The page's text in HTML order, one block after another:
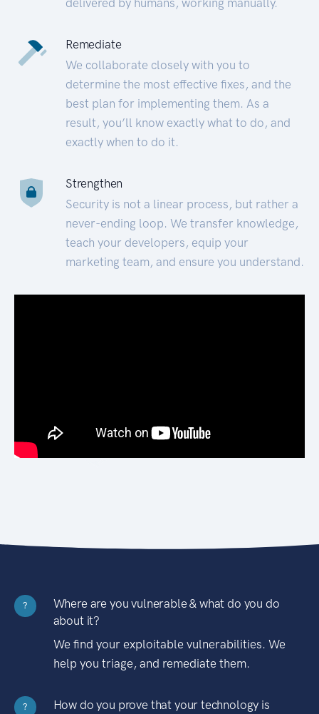
Remediate
We collaborate closely with you to
determine the most effective fixes, and the
best plan for implementing them. As a
result, you’ll know exactly what to do, and
exactly when to do it.
Strengthen
Security is not a linear process, but rather a
never-ending loop. We transfer knowledge,
teach your developers, equip your
marketing team, and ensure you understand.
?
Where are you vulnerable & what do you do
about it?
We find your exploitable vulnerabilities. We
help you triage, and remediate them.
?
How do you prove that your technology is